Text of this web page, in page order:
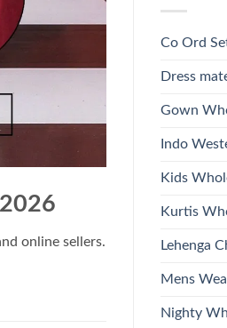
online sellers.
And
Kurti
2026
Co Ord
Dress
Gown
Indo
Kids
Kurtis
Lehenga
Mens
Nighty